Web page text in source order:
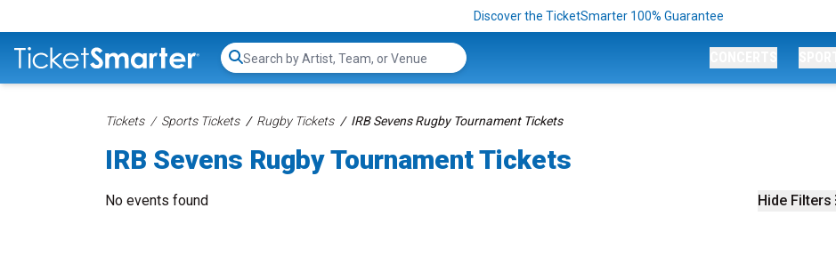
Discover the TicketSmarter 100% Guarantee
Search...
Tickets Sports Tickets Rugby Tickets IRB Sevens Rugby Tournament Tickets
IRB Sevens Rugby Tournament Tickets
Hide Filters
No events found